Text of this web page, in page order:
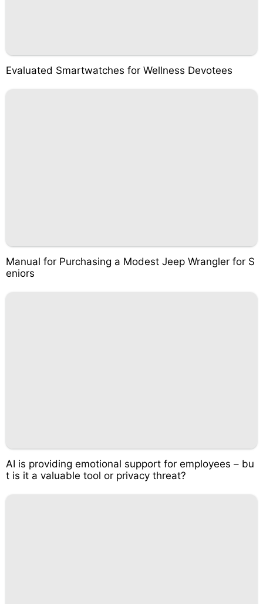
Evaluated Smartwatches for Wellness Devotees
Manual for Purchasing a Modest Jeep Wrangler for S
eniors
AI is providing emotional support for employees – bu
t is it a valuable tool or privacy threat?